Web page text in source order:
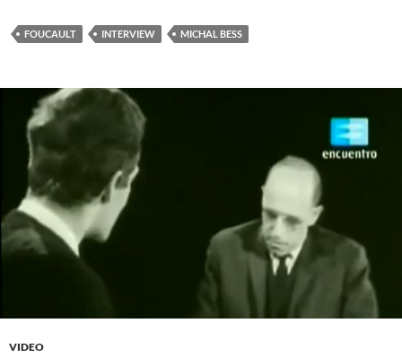
FOUCAULT INTERVIEW MICHAL BESS
VIDEO